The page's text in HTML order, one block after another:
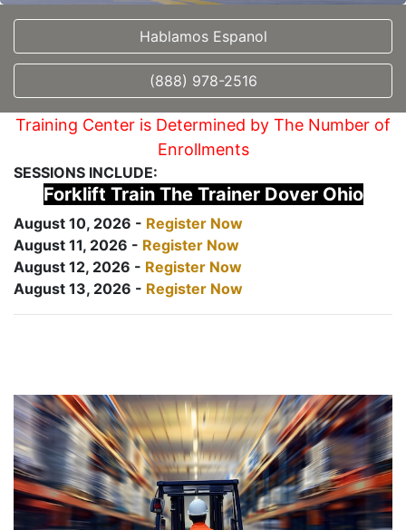
Hablamos Espanol
(888) 978-2516
Training Center is Determined by The Number of
Enrollments
SESSIONS INCLUDE:
Forklift Train The Trainer Dover Ohio
August 10, 2026 - Register Now
August 11, 2026 - Register Now
August 12, 2026 - Register Now
August 13, 2026 - Register Now